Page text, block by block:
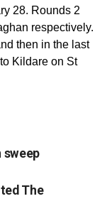
28. Rounds 2
respectively.
then in the last
Kildare on St
sweep
The